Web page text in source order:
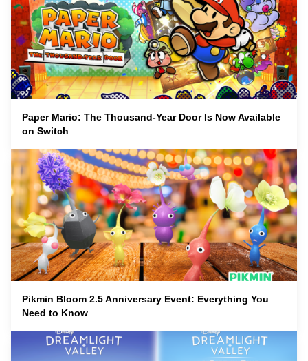
Paper Mario: The Thousand-Year Door Is Now Available
on Switch
Pikmin Bloom 2.5 Anniversary Event: Everything You
Need to Know